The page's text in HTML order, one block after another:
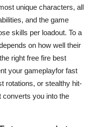
unique characters, all
and the game
skills per loadout. To a
on how well their
right free fire best
your gameplayfor fast
rotations, or stealthy hit-
converts you into the